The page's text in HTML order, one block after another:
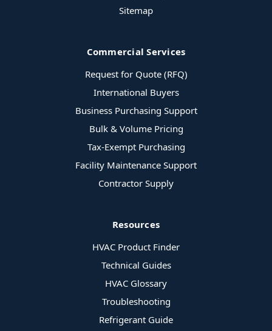
Sitemap
Commercial Services
Request for Quote (RFQ)
International Buyers
Business Purchasing Support
Bulk & Volume Pricing
Tax-Exempt Purchasing
Facility Maintenance Support
Contractor Supply
Resources
HVAC Product Finder
Technical Guides
HVAC Glossary
Troubleshooting
Refrigerant Guide